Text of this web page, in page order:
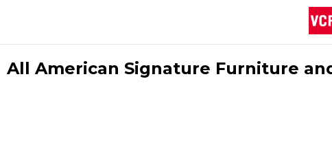
All American Signature Furniture